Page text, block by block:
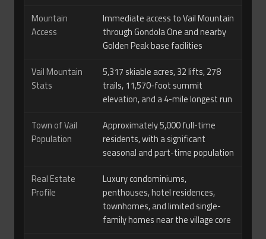
Mountain
Access
Immediate access to Vail Mountain
through Gondola One and nearby
Golden Peak base facilities
Vail Mountain
Stats
5,317 skiable acres, 32 lifts, 278
trails, 11,570-foot summit
elevation, and a 4-mile longest run
Town of Vail
Population
Approximately 5,000 full-time
residents, with a significant
seasonal and part-time population
Real Estate
Profile
Luxury condominiums,
penthouses, hotel residences,
townhomes, and limited single-
family homes near the village core